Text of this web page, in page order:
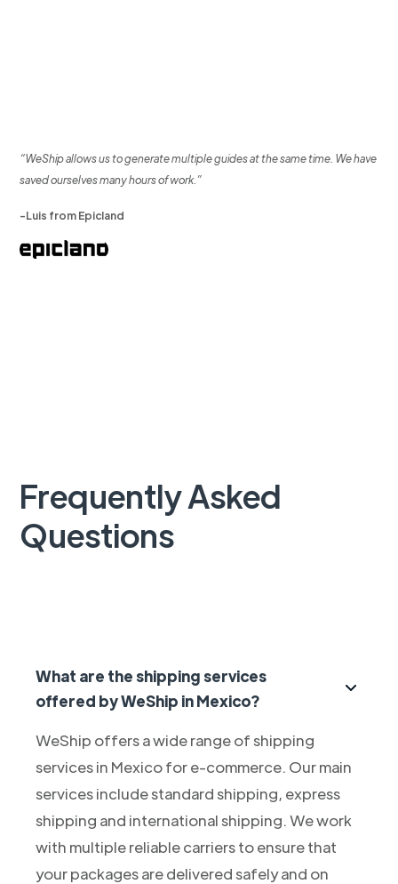
“WeShip allows us to generate multiple guides at the same time. We have
saved ourselves many hours of work.”
-Luis from Epicland
Frequently Asked
Questions
What are the shipping services
offered by WeShip in Mexico?
WeShip offers a wide range of shipping
services in Mexico for e-commerce. Our main
services include standard shipping, express
shipping and international shipping. We work
with multiple reliable carriers to ensure that
your packages are delivered safely and on